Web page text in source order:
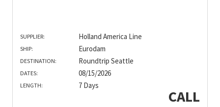
SUPPLIER: Holland America Line
SHIP: Eurodam
DESTINATION: Roundtrip Seattle
DATES: 08/15/2026
LENGTH: 7 Days
CALL